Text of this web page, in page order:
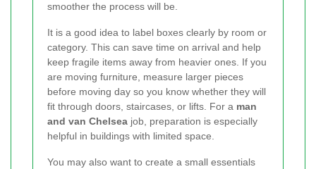
smoother the process will be.
It is a good idea to label boxes clearly by room or
category. This can save time on arrival and help
keep fragile items away from heavier ones. If you
are moving furniture, measure larger pieces
before moving day so you know whether they will
fit through doors, staircases, or lifts. For a man
and van Chelsea job, preparation is especially
helpful in buildings with limited space.
You may also want to create a small essentials